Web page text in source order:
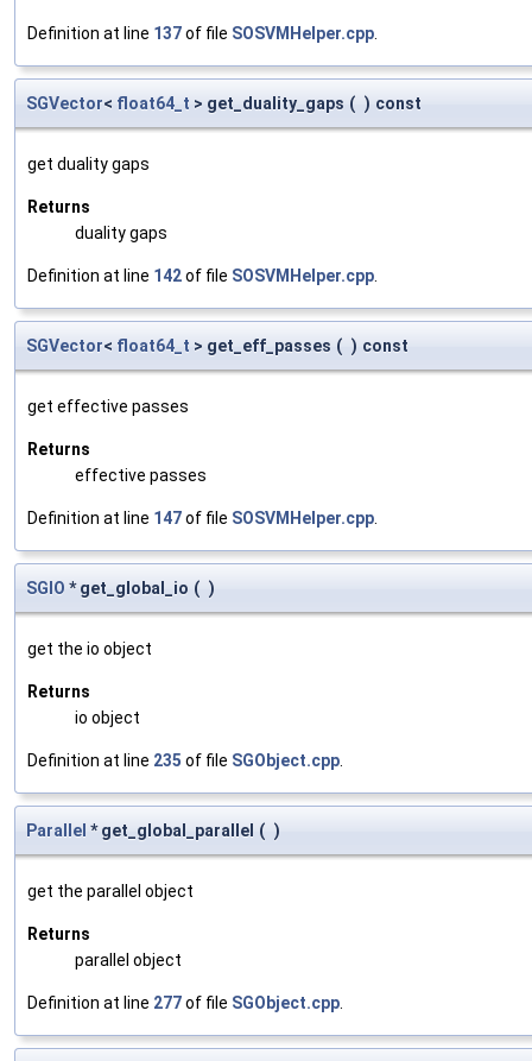
Definition at line 137of file SOSVMHelper.cpp
SGVector< float64_t > get_duality_gaps ( ) const
get duality gaps
Returns
duality gaps
Definition at line 142of file SOSVMHelper.cpp
SGVector< float64_t > get_eff_passes ( ) const
get effective passes
Returns
effective passes
Definition at line 147of file SOSVMHelper.cpp
SGIO * get_global_io ( )
get the io object
Returns
io object
Definition at line 235 of file SGObject.cpp
Parallel * get_global_parallel ( )
get the parallel object
Returns
parallel object
Definition at line 277of file SGObject.cpp